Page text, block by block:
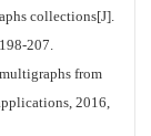
collections[J].
207.
from
2016,